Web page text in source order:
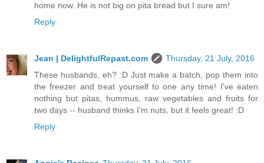
home now. He is not big on pita bread but I sure am!
Reply
Jean | DelightfulRepast.com
Thursday, 21 July, 2016
These husbands, eh? :D Just make a batch, pop them into
the freezer and treat yourself to one any time! I've eaten
nothing but pitas, hummus, raw vegetables and fruits for
two days -- husband thinks I'm nuts, but it feels great! :D
Reply